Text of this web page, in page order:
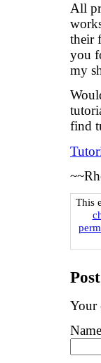
All
their
you
my
find
This
Your
Name